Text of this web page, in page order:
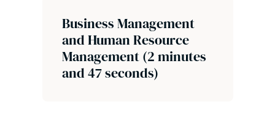
Business Management
and Human Resource
Management (2 minutes
and 47 seconds)